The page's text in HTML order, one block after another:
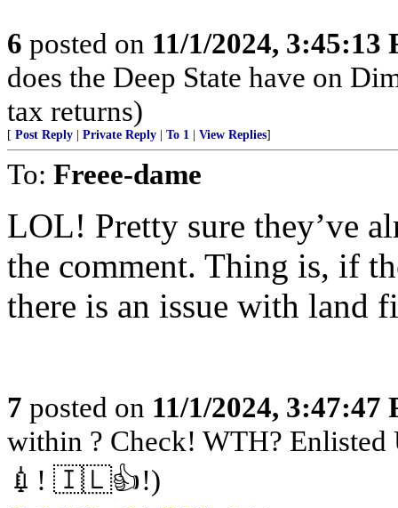
6 posted on 11/1/2024, 3:45:13
does the Deep State have on
tax returns)
[ Post Reply Private Reply To 1 View Replies]
To: Freee-dame
LOL! Pretty sure they’ve
the comment. Thing is, if
there is an issue with land
7 posted on 11/1/2024, 3:47:47
within ? Check! WTH?
💉! 🇮🇱👍!)